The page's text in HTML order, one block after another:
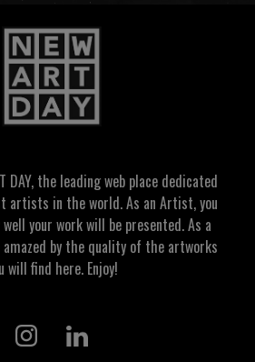
DAY, the leading web place dedicated
artists in the world. As an Artist, you
your work will be presented. As a
amazed by the quality of the artworks
will find here. Enjoy!